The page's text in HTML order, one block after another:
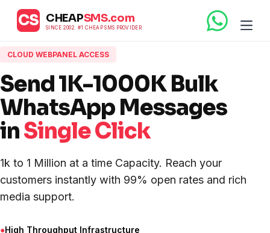
CS CHEAPSMS.com
SINCE 2002. #1 CHEAP SMS PROVIDER
CLOUD WEBPANEL ACCESS
Send 1K-1000K Bulk
WhatsApp Messages
inSingle Click
1k to 1 Million at a time Capacity. Reach your
customers instantly with 99% open rates and rich
media support.
●High Throughput Infrastructure